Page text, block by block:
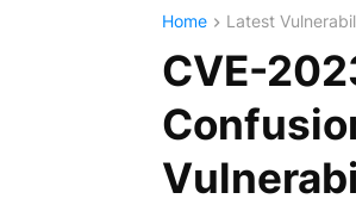
Home Latest
CVE-